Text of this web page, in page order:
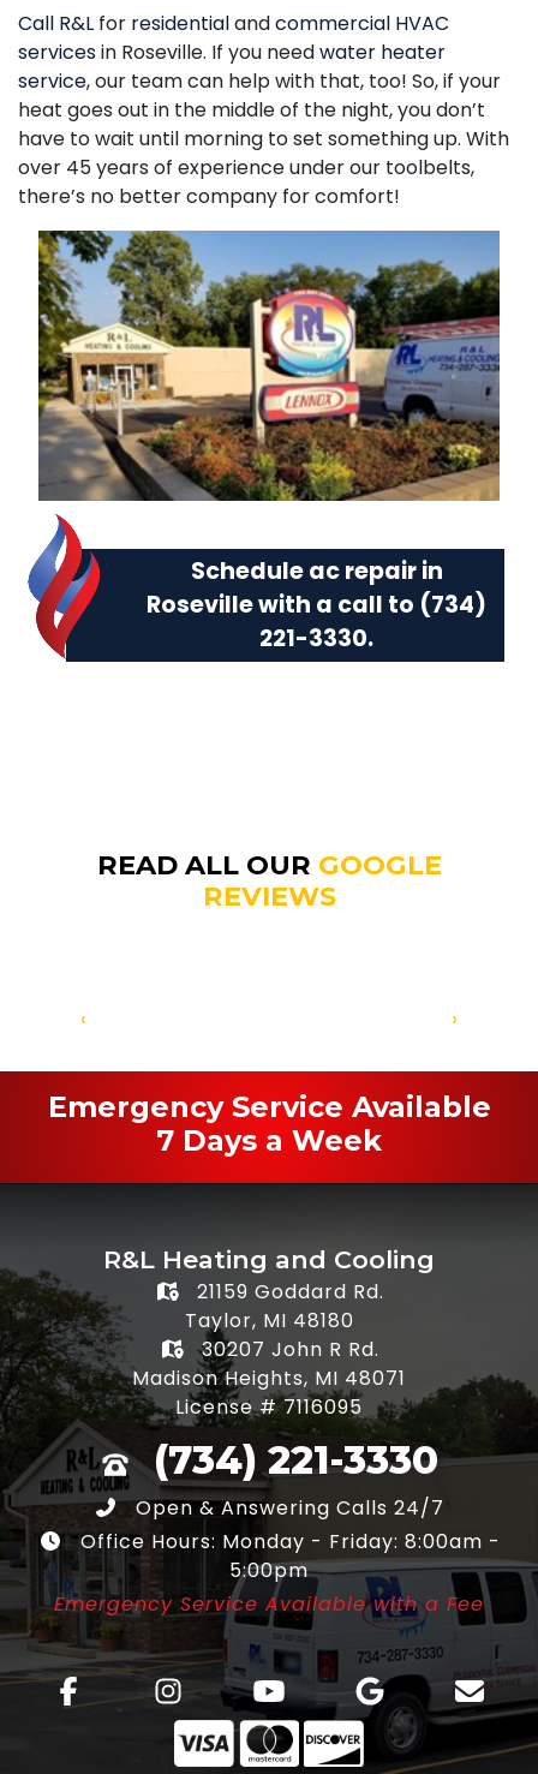
Call R&L for residentialandcommercial HVAC
servicesin Roseville. If you needwater heater
service, our team can help with that, too! So, if your
heat goes out in the middle of the night, you don’t
have to wait until morning to set something up. With
over 45 years of experience under our toolbelts,
there’s no better company for comfort!
Schedule ac repair in
Roseville with a call to (734)
221-3330.
READ ALL OUR GOOGLE
REVIEWS
‹ ›
Emergency Service Available
7 Days a Week
R&L Heating and Cooling
21159 Goddard Rd.
Taylor, MI 48180
30207 John R Rd.
Madison Heights, MI 48071
License # 7116095
(734) 221-3330
Open & Answering Calls 24/7
Office Hours: Monday - Friday: 8:00am -
5:00pm
Emergency Service Available with a Fee